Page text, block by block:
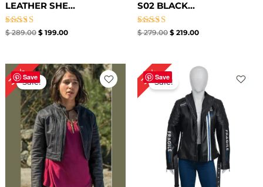
LEATHER SHE...
Rated
$289.00 $199.00
S02 BLACK...
Rated
$279.00 $ 219.00
Save
38%Sale!
Original
price
was:
$ 239.00.
Current
price
is:
$ 149.00.
Save
35%Sale!
Original
price
was:
$ 259.00.
Current
is:
$ 169.00.